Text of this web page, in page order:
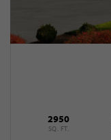
2950
SQ. FT.